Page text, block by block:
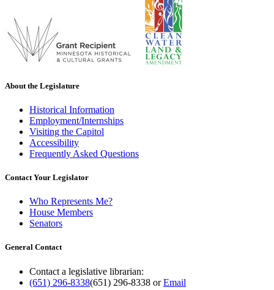
About the Legislature
Historical Information
Employment/Internships
Visiting the Capitol
Accessibility
Frequently Asked Questions
Contact Your Legislator
Who Represents Me?
House Members
Senators
General Contact
Contact a legislative librarian:
(651) 296-8338(651) 296-8338 orEmail